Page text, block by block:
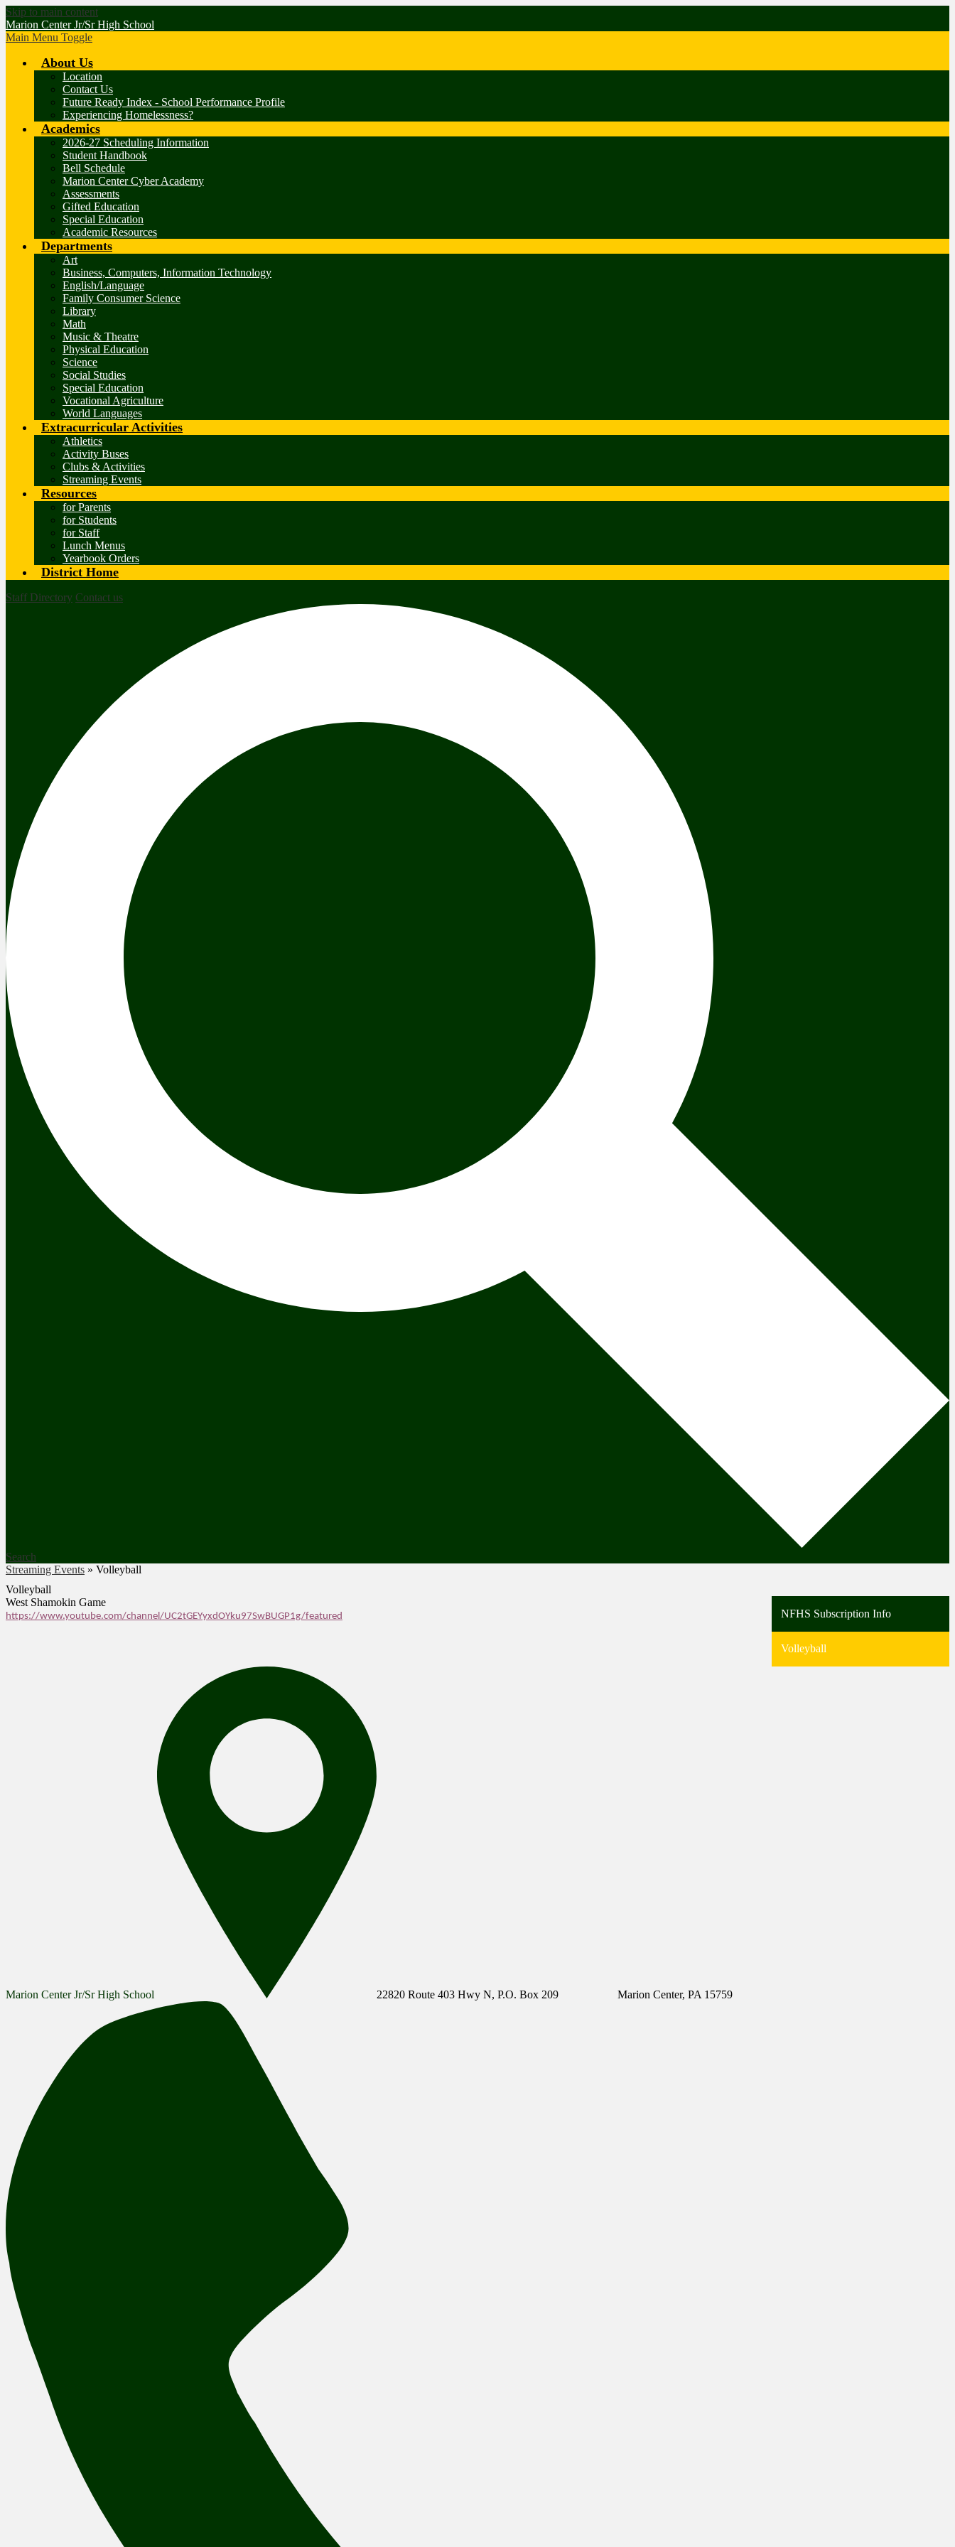
Skip to main content
Marion Center Jr/Sr High School
Main Menu Toggle
About Us
Location
Contact Us
Future Ready Index - School Performance Profile
Experiencing Homelessness?
Academics
2026-27 Scheduling Information
Student Handbook
Bell Schedule
Marion Center Cyber Academy
Assessments
Gifted Education
Special Education
Academic Resources
Departments
Art
Business, Computers, Information Technology
English/Language
Family Consumer Science
Library
Math
Music & Theatre
Physical Education
Science
Social Studies
Special Education
Vocational Agriculture
World Languages
Extracurricular Activities
Athletics
Activity Buses
Clubs & Activities
Streaming Events
Resources
for Parents
for Students
for Staff
Lunch Menus
Yearbook Orders
District Home
Staff Directory Contact us
Search
Streaming Events » Volleyball
Volleyball
West Shamokin Game
https://www.youtube.com/channel/UC2tGEYyxdOYku97SwBUGP1g/featured NFHS Subscription Info
Volleyball
Marion Center Jr/Sr High School 22820 Route 403 Hwy N, P.O. Box 209 Marion Center, PA 15759